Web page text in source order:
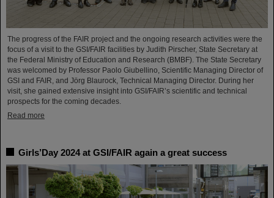
The progress of the FAIR project and the ongoing research activities were the
focus of a visit to the GSI/FAIR facilities by Judith Pirscher, State Secretary at
the Federal Ministry of Education and Research (BMBF). The State Secretary
was welcomed by Professor Paolo Giubellino, Scientific Managing Director of
GSI and FAIR, and Jörg Blaurock, Technical Managing Director. During her
visit, she gained extensive insight into GSI/FAIR’s scientific and technical
prospects for the coming decades.
Read more
Girls’Day 2024 at GSI/FAIR again a great success